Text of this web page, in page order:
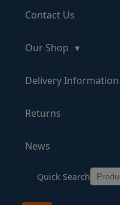
Contact Us
Our Shop
Delivery Information
Returns
News
Quick Search